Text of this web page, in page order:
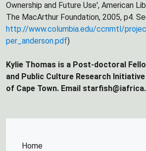
Home
Ownership and Future Use', American
The MacArthur Foundation, 2005, p4.
http://www.columbia.edu/ccnmtl/
per_anderson.pdf)
Kylie Thomas is a Post-doctoral
and Public Culture Research
of Cape Town. Email